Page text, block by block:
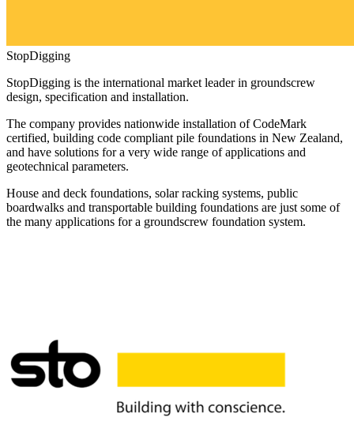
StopDigging
StopDigging is the international market leader in groundscrew
design, specification and installation.
The company provides nationwide installation of CodeMark
certified, building code compliant pile foundations in New Zealand,
and have solutions for a very wide range of applications and
geotechnical parameters.
House and deck foundations, solar racking systems, public
boardwalks and transportable building foundations are just some of
the many applications for a groundscrew foundation system.